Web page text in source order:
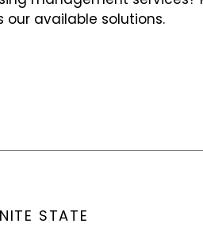
our available solutions.
STATE